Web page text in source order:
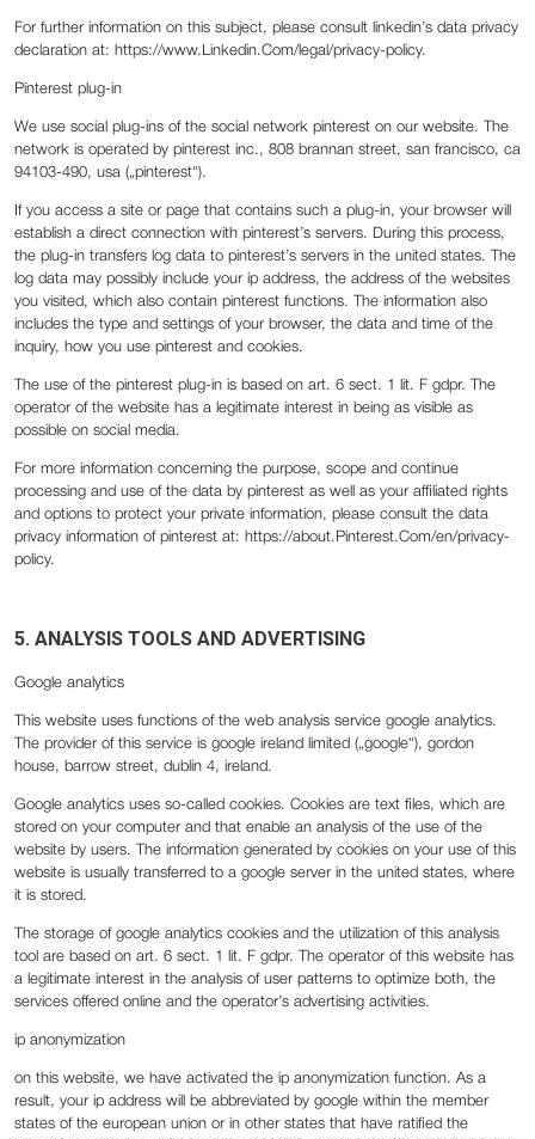
For further information on this subject, please consult linkedin’s data privacy
declaration at: https://www.Linkedin.Com/legal/privacy-policy.
Pinterest plug-in
We use social plug-ins of the social network pinterest on our website. The
network is operated by pinterest inc., 808 brannan street, san francisco, ca
94103-490, usa („pinterest“).
If you access a site or page that contains such a plug-in, your browser will
establish a direct connection with pinterest’s servers. During this process,
the plug-in transfers log data to pinterest’s servers in the united states. The
log data may possibly include your ip address, the address of the websites
you visited, which also contain pinterest functions. The information also
includes the type and settings of your browser, the data and time of the
inquiry, how you use pinterest and cookies.
The use of the pinterest plug-in is based on art. 6 sect. 1 lit. F gdpr. The
operator of the website has a legitimate interest in being as visible as
possible on social media.
For more information concerning the purpose, scope and continue
processing and use of the data by pinterest as well as your affiliated rights
and options to protect your private information, please consult the data
privacy information of pinterest at: https://about.Pinterest.Com/en/privacy-
policy.
5. ANALYSIS TOOLS AND ADVERTISING
Google analytics
This website uses functions of the web analysis service google analytics.
The provider of this service is google ireland limited („google“), gordon
house, barrow street, dublin 4, ireland.
Google analytics uses so-called cookies. Cookies are text files, which are
stored on your computer and that enable an analysis of the use of the
website by users. The information generated by cookies on your use of this
website is usually transferred to a google server in the united states, where
it is stored.
The storage of google analytics cookies and the utilization of this analysis
tool are based on art. 6 sect. 1 lit. F gdpr. The operator of this website has
a legitimate interest in the analysis of user patterns to optimize both, the
services offered online and the operator’s advertising activities.
‍ip anonymization
‍on this website, we have activated the ip anonymization function. As a
result, your ip address will be abbreviated by google within the member
states of the european union or in other states that have ratified the